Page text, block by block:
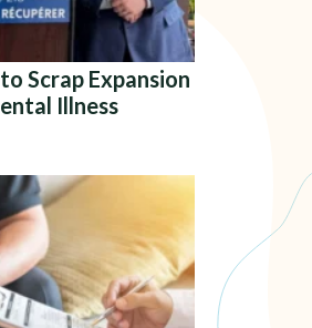
Scrap Expansion
Illness